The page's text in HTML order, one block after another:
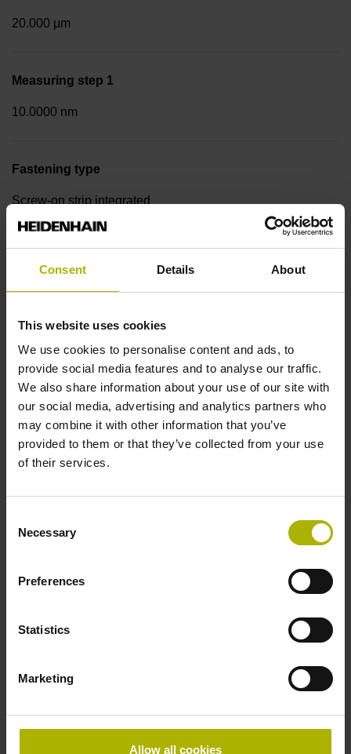
Consent Details About
This website uses cookies
We use cookies to personalise content and ads, to
provide social media features and to analyse our traffic.
We also share information about your use of our site with
our social media, advertising and analytics partners who
may combine it with other information that you’ve
provided to them or that they’ve collected from your use
of their services.
Selection
Necessary
Preferences
Statistics
Marketing
Allow all cookies
20.000 µm
Measuring step 1
10.0000 nm
Fastening type
Screw-on strip integrated
EnDat02 Synchronous serial EnDat 2.2 with incremental
Power supply
Electrical connection
Number of scanning units
Maximum speed
Special characteristics, linear encoder